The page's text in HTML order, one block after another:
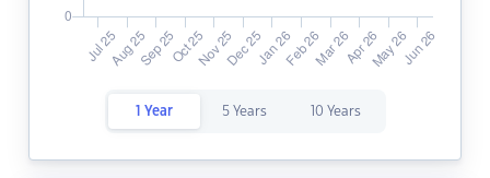
1 Year 5 Years 10 Years